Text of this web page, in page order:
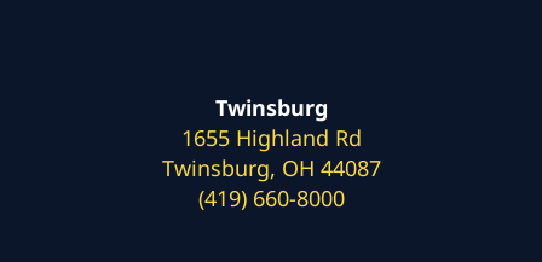
Twinsburg
1655 Highland Rd
Twinsburg, OH 44087
(419) 660-8000